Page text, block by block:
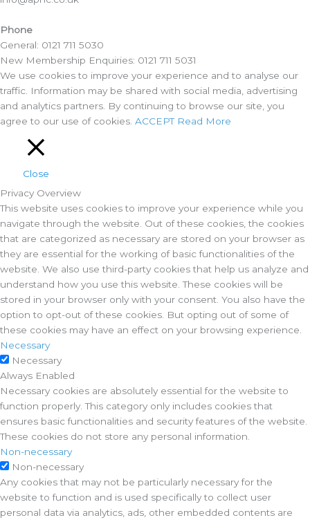
Phone
General: 0121 711 5030
New Membership Enquiries: 0121 711 5031
We use cookies to improve your experience and to analyse our
traffic. Information may be shared with social media, advertising
and analytics partners. By continuing to browse our site, you
agree to our use of cookies. ACCEPT Read More
Close
Privacy Overview
This website uses cookies to improve your experience while you
navigate through the website. Out of these cookies, the cookies
that are categorized as necessary are stored on your browser as
they are essential for the working of basic functionalities of the
website. We also use third-party cookies that help us analyze and
understand how you use this website. These cookies will be
stored in your browser only with your consent. You also have the
option to opt-out of these cookies. But opting out of some of
these cookies may have an effect on your browsing experience.
Necessary
Necessary
Always Enabled
Necessary cookies are absolutely essential for the website to
function properly. This category only includes cookies that
ensures basic functionalities and security features of the website.
These cookies do not store any personal information.
Non-necessary
Non-necessary
Any cookies that may not be particularly necessary for the
website to function and is used specifically to collect user
personal data via analytics, ads, other embedded contents are